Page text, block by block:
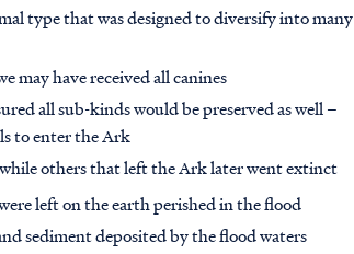
type that was designed to diversify into many
may have received all canines
all sub-kinds would be preserved as well –
to enter the Ark
others that left the Ark later went extinct
left on the earth perished in the flood
sediment deposited by the flood waters